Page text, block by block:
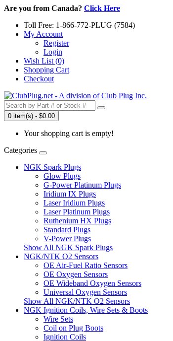
Are you from Canada? Click Here
Toll Free: 1-866-772-PLUG (7584)
My Account
Register
Login
Wish List (0)
Shopping Cart
Checkout
0 item(s) - $0.00
Your shopping cart is empty!
Categories
NGK Spark Plugs
Glow Plugs
G-Power Platinum Plugs
Iridium IX Plugs
Laser Iridium Plugs
Laser Platinum Plugs
Ruthenium HX Plugs
Standard Plugs
V-Power Plugs
Show All NGK Spark Plugs
NGK/NTK O2 Sensors
OE Air-Fuel Ratio Sensors
OE Oxygen Sensors
OE Wideband Oxygen Sensors
Universal Oxygen Sensors
Show All NGK/NTK O2 Sensors
NGK Ignition Coils, Wire Sets & Boots
Wire Sets
Coil on Plug Boots
Ignition Coils